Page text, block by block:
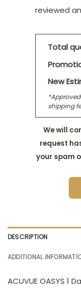
reviewed
Total
New
shipping
We will
request
your spam
DESCRIPTION
ADDITIONAL
ACUVUE OASYS